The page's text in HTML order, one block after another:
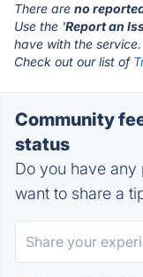
There are no
Use the 'Report an
have with the service.
Check out our list of
Community
status
Do you have
want to share a